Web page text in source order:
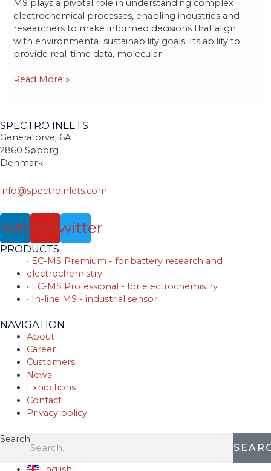
MS plays a pivotal role in understanding complex
electrochemical processes, enabling industries and
researchers to make informed decisions that align
with environmental sustainability goals. Its ability to
provide real-time data, molecular
creating
greener
safer
environment.
Read More »
SPECTRO INLETS
Generatorvej 6A
2860 Søborg
Denmark
info@spectroinlets.com
YoutubeTwitter
PRODUCTS
• EC-MS Premium - for battery research and
electrochemistry
• EC-MS Professional - for electrochemistry
• In-line MS - industrial sensor
NAVIGATION
About
Career
Customers
News
Exhibitions
Contact
Privacy policy
Search